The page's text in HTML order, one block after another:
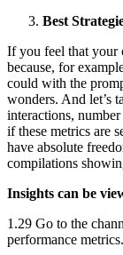
Best
If you feel that your
because, for
could with the
wonders. And let’s
interactions,
if these metrics are
have absolute
compilations
Insights can be
1.29 Go to the
performance metrics.